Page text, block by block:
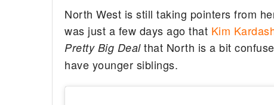
North West is still taking pointers from
was just a few days ago that Kim
Pretty Big Dealthat North is a bit
have younger siblings.